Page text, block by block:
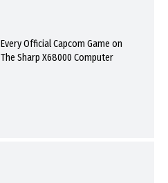
Every Official Capcom Game on
The Sharp X68000 Computer